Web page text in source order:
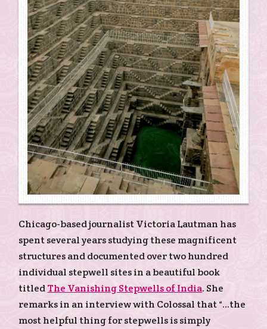
Chicago-based journalist Victoria Lautman has
spent several years studying these magnificent
structures and documented over two hundred
individual stepwell sites in a beautiful book
titledThe Vanishing Stepwells of India. She
remarks in an interview with Colossal that “…the
most helpful thing for stepwells is simply